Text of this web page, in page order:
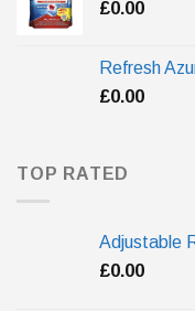
£0.00
Refresh
£0.00
TOP RATED
Adjustable
£0.00